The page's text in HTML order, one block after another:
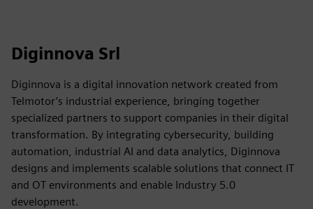
Diginnova Srl
Diginnova is a digital innovation network created from
Telmotor’s industrial experience, bringing together
specialized partners to support companies in their digital
transformation. By integrating cybersecurity, building
automation, industrial AI and data analytics, Diginnova
designs and implements scalable solutions that connect IT
and OT environments and enable Industry 5.0
development.